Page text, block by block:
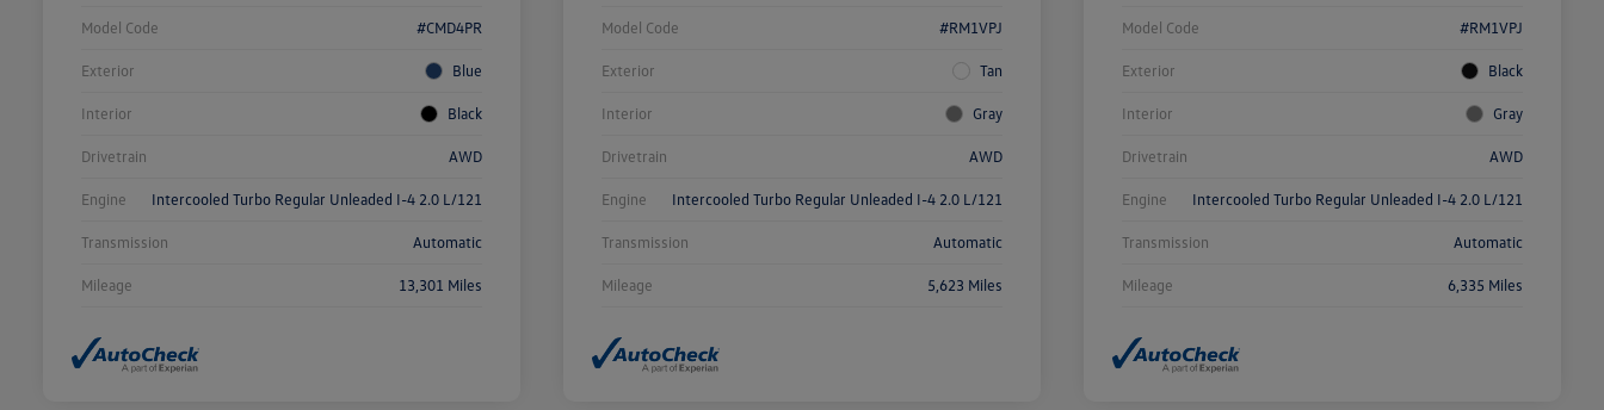
Model Code #CMD4PR
Exterior Blue
Interior Black
Drivetrain AWD
Engine Intercooled Turbo Regular Unleaded I-4 2.0 L/121
Transmission Automatic
Mileage 13,301 Miles
Model Code #RM1VPJ
Exterior Tan
Interior Gray
Drivetrain AWD
Engine Intercooled Turbo Regular Unleaded I-4 2.0 L/121
Transmission Automatic
Mileage 5,623 Miles
Model Code #RM1VPJ
Exterior Black
Interior Gray
Drivetrain AWD
Engine Intercooled Turbo Regular Unleaded I-4 2.0 L/121
Transmission Automatic
Mileage 6,335 Miles